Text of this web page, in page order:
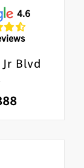
4.6
Blvd